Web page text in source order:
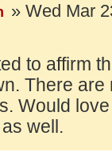
» Wed Mar
to affirm
There
Would
well.